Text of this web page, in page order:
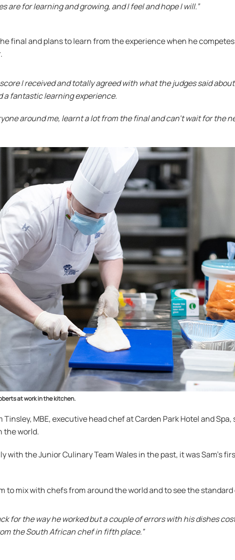
are for learning and growing, and I feel and hope I will.”
final and plans to learn from the experience when he
I received and totally agreed with what the judges said
a fantastic learning experience.
around me, learnt a lot from the final and can’t wait for the
at work in the kitchen.
Tinsley, MBE, executive head chef at Carden Park Hotel and
the world.
with the Junior Culinary Team Wales in the past, it was Sam’s
to mix with chefs from around the world and to see the
for the way he worked but a couple of errors with his dishes
the South African chef in fifth place.”